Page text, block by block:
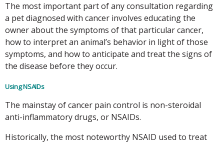
The most important part of any consultation regarding
a pet diagnosed with cancer involves educating the
owner about the symptoms of that particular cancer,
how to interpret an animal’s behavior in light of those
symptoms, and how to anticipate and treat the signs of
the disease before they occur.
Using NSAIDs
The mainstay of cancer pain control is non-steroidal
anti-inflammatory drugs, or NSAIDs.
Historically, the most noteworthy NSAID used to treat